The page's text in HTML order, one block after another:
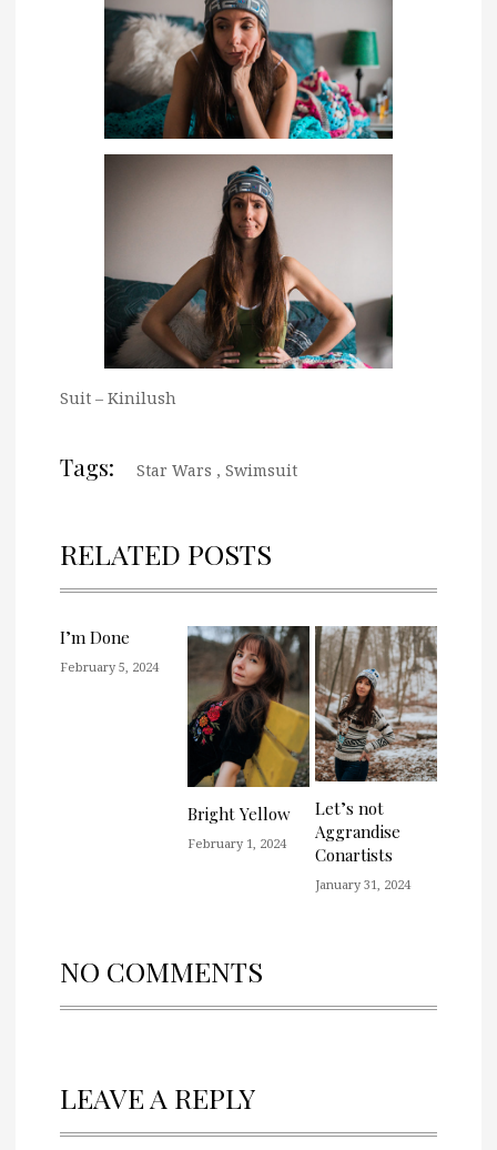
Suit – Kinilush
Tags: Star Wars , Swimsuit
RELATED POSTS
I’m Done
February 5, 2024
Bright Yellow
February 1, 2024
Let’s not
Aggrandise
Conartists
January 31, 2024
NO COMMENTS
LEAVE A REPLY